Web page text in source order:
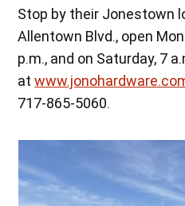
Stop by their Jonestown
Allentown Blvd., open
p.m., and on Saturday, 7
at
717-865-5060.